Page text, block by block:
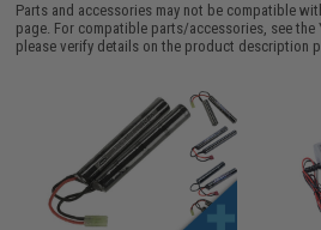
Parts and accessories may not be compatible
page. For compatible parts/accessories, see the
please verify details on the product description